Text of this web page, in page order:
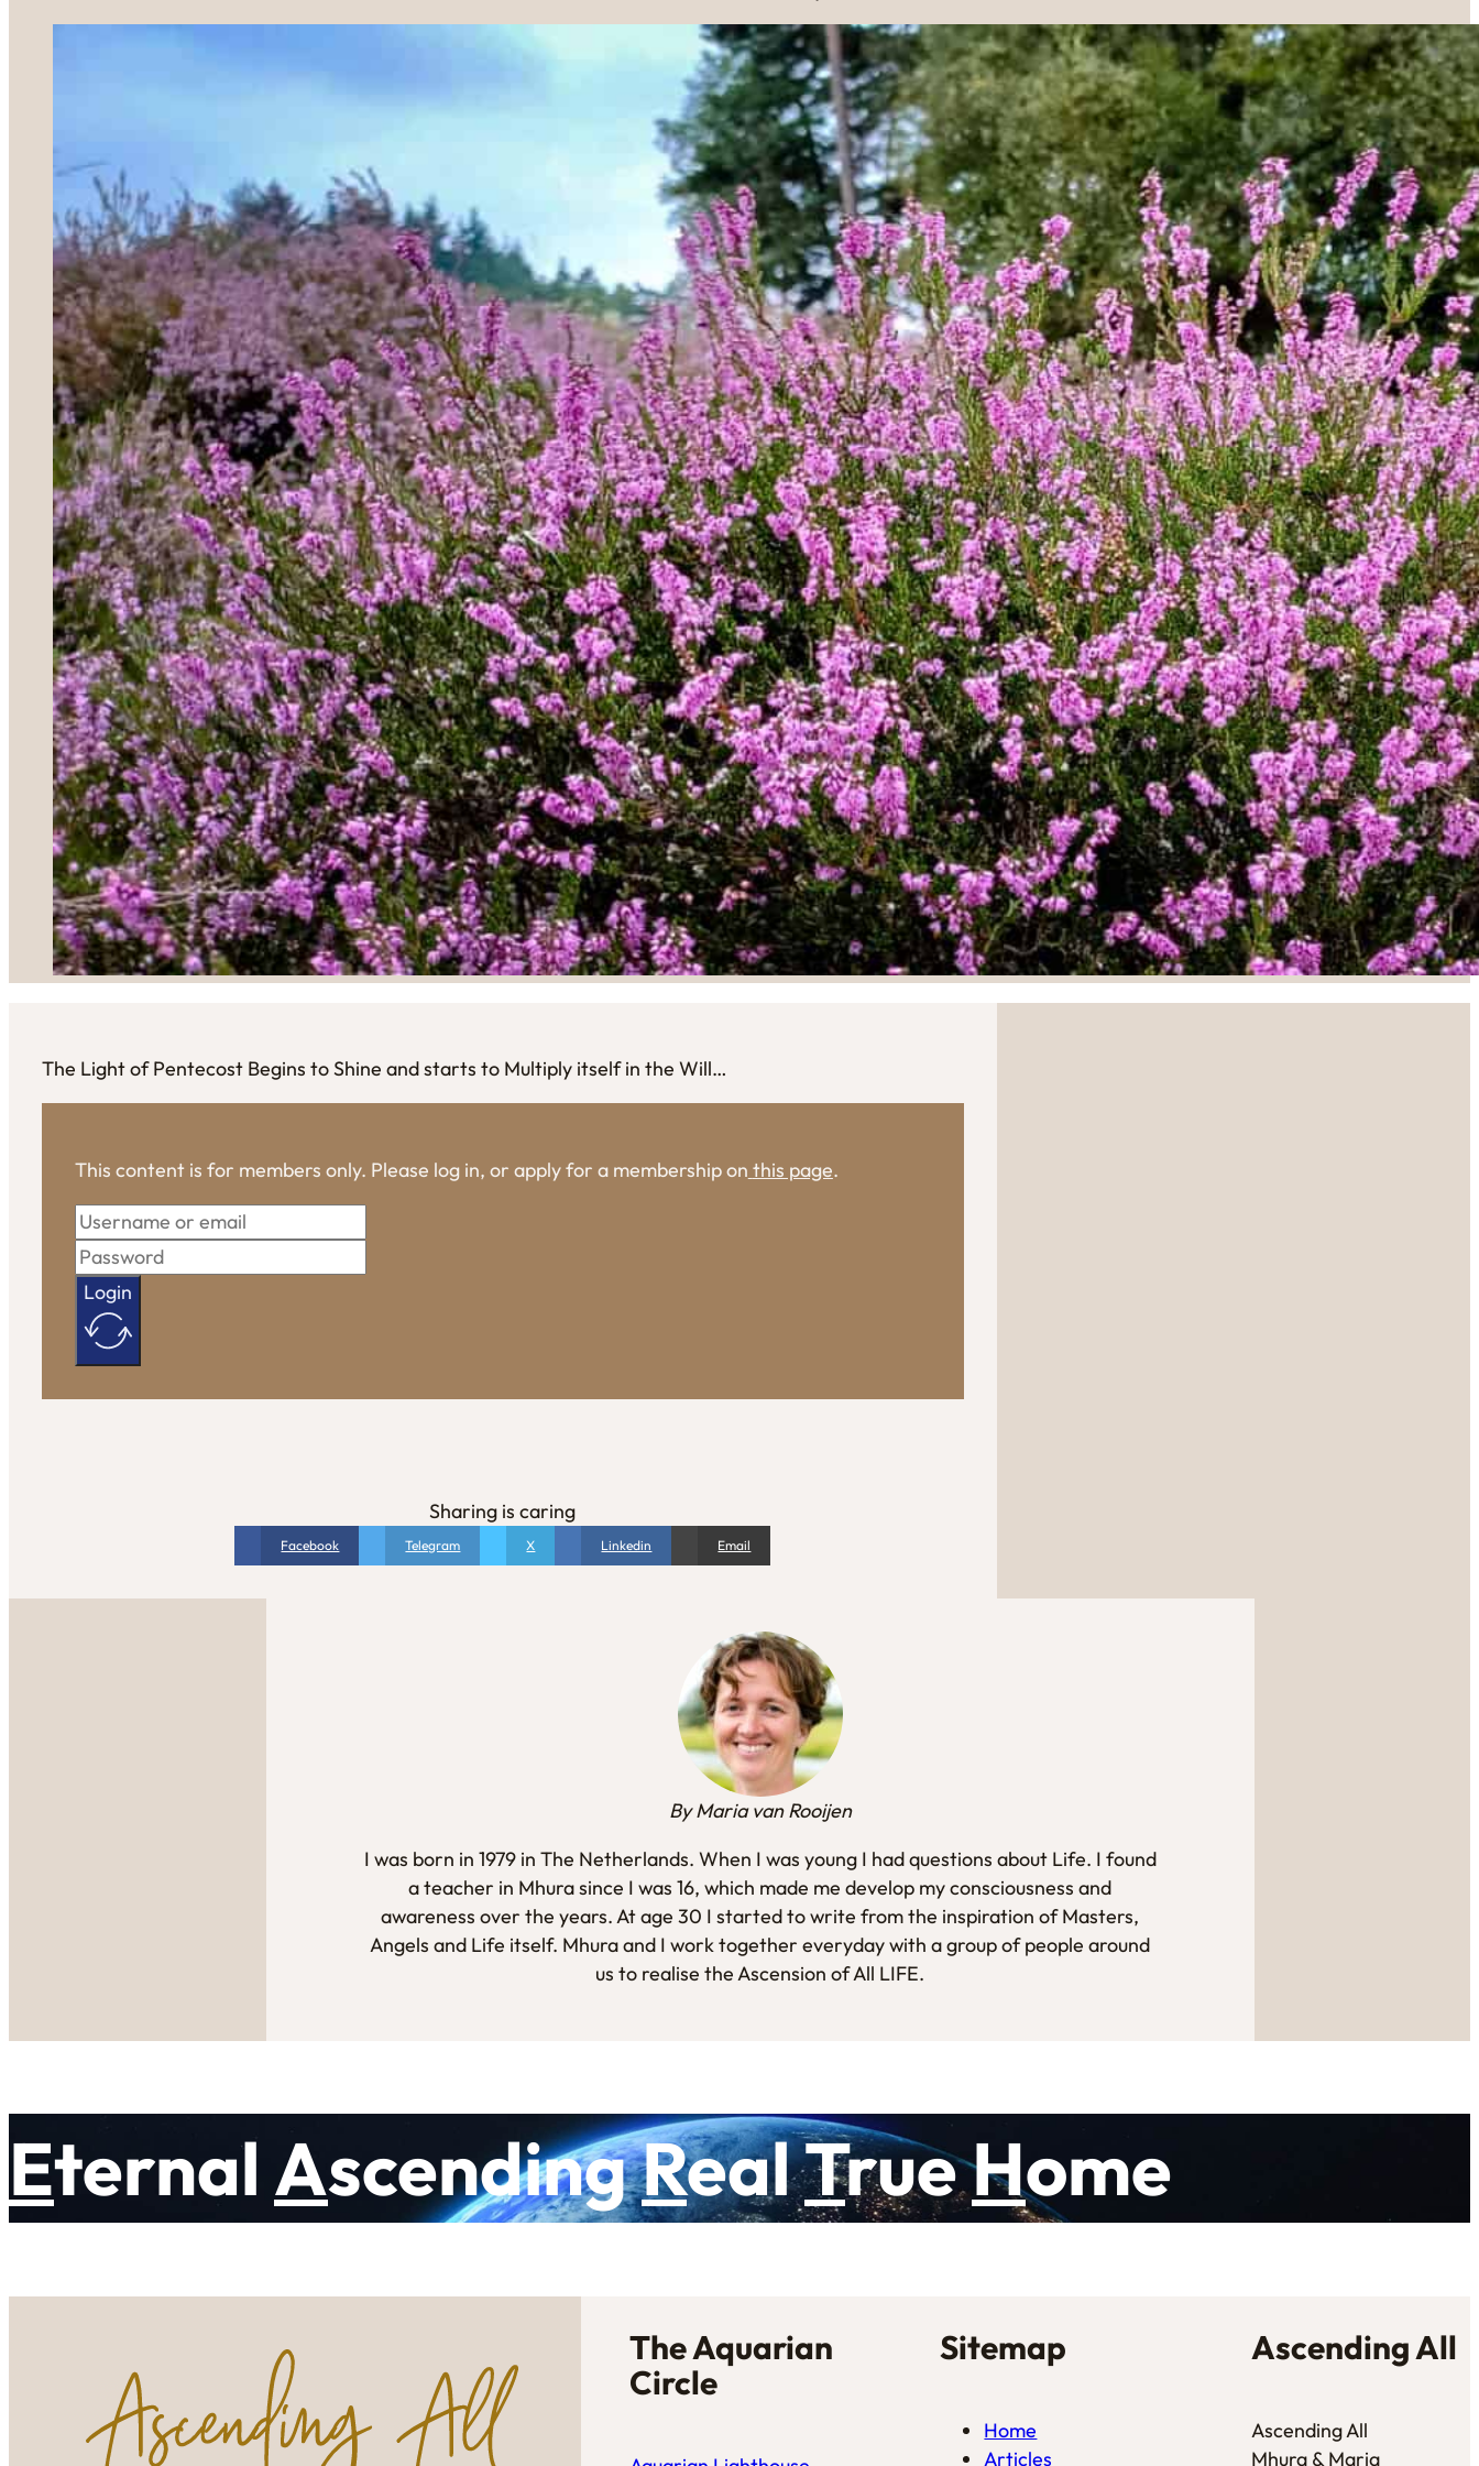
The Light of Pentecost Begins to Shine and starts to Multiply itself in the Will…
This content is for members only. Please log in, or apply for a membership on this page.
Login
Sharing is caring
Facebook Telegram X Linkedin Email
By Maria van Rooijen
I was born in 1979 in The Netherlands. When I was young I had questions about Life. I found
a teacher in Mhura since I was 16, which made me develop my consciousness and
awareness over the years. At age 30 I started to write from the inspiration of Masters,
Angels and Life itself. Mhura and I work together everyday with a group of people around
us to realise the Ascension of All LIFE.
Eternal AscendingRealTrueHome
The Aquarian
Circle
Sitemap
Home
Articles
Ascending All
Ascending All
Mhura & Maria